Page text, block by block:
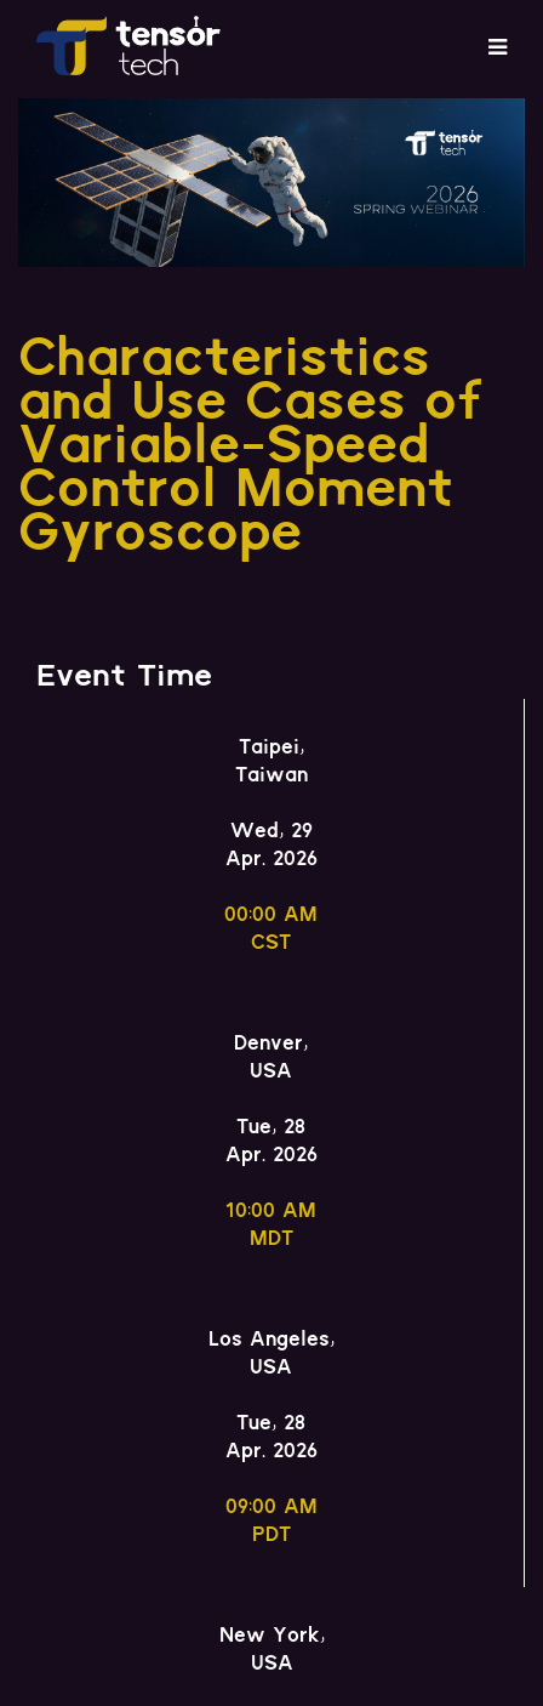
Services
Products
Careers
Contact
Investor
Characteristics
and Use Cases of
Variable-Speed
Control Moment
Gyroscope
Event Time
Taipei,
Taiwan
Wed, 29
Apr. 2026
00:00 AM
CST
Denver,
USA
Tue, 28
Apr. 2026
10:00 AM
MDT
Los Angeles,
USA
Tue, 28
Apr. 2026
09:00 AM
PDT
New York,
USA